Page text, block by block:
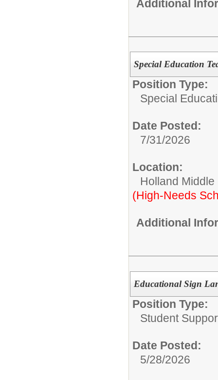
Additional
Special Education
Position Type:
Special
Date Posted:
7/31/2026
Location:
Holland Middle
(High-Needs
Additional
Educational Sign
Position Type:
Student
Date Posted:
5/28/2026